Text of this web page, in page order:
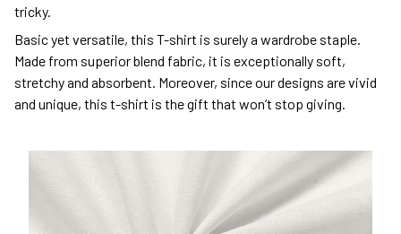
tricky.
Basic yet versatile, this T-shirt is surely a wardrobe staple.
Made from superior blend fabric, it is exceptionally soft,
stretchy and absorbent. Moreover, since our designs are vivid
and unique, this t-shirt is the gift that won’t stop giving.